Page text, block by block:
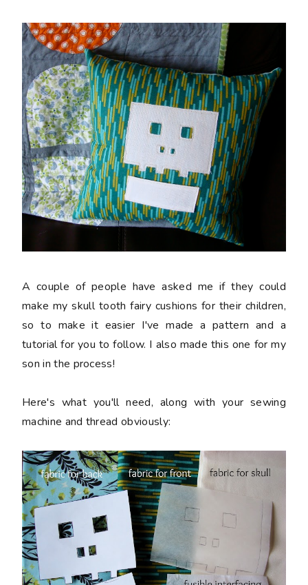
A couple of people have asked me if they could
make my skull tooth fairy cushions for their children,
so to make it easier I've made a pattern and a
tutorial for you to follow. I also made this one for my
son in the process!
Here's what you'll need, along with your sewing
machine and thread obviously: